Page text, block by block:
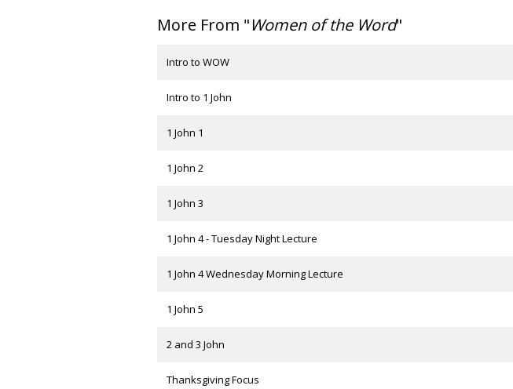
More From "Women of the Word"
Intro to WOW
Intro to 1 John
1 John 1
1 John 2
1 John 3
1 John 4 - Tuesday Night Lecture
1 John 4 Wednesday Morning Lecture
1 John 5
2 and 3 John
Thanksgiving Focus